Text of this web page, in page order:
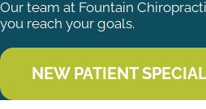
Our team at Fountain
you reach your goals.
NEW PATIENT